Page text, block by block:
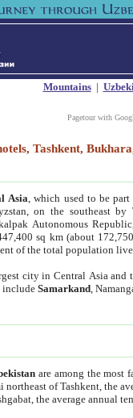
Mountains|
Pagetour with
Tashkent,
Asia , which used to be
on the southeast
Autonomous
sq km (about
of the total population live
city in Central Asia
includeSamarkand ,
are among the most
of Tashkent, the
the average annual